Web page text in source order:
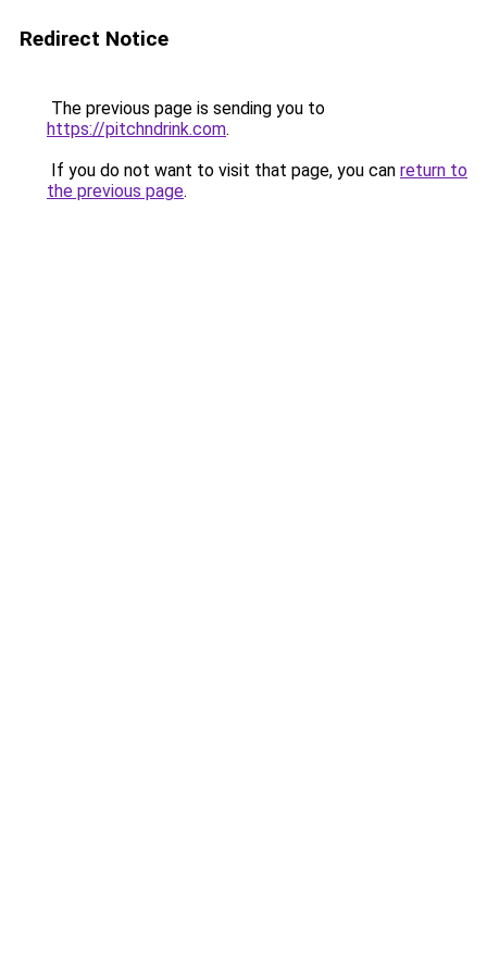
Redirect Notice
The previous page is sending you to
https://pitchndrink.com.
If you do not want to visit that page, you can return to
the previous page.